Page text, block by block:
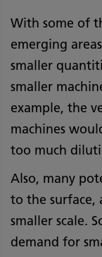
With some of
emerging
smaller
smaller
example, the
machines
too much
Also, many
to the surface,
smaller scale.
demand for